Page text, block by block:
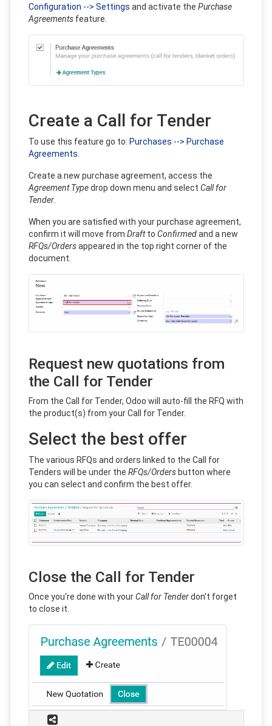
Configuration --> Settings and activate the Purchase
Agreements feature.
Create a Call for Tender
To use this feature go to: Purchases --> Purchase
Agreements
Create a new purchase agreement, access the
Agreement Typedrop down menu and select Call for
Tender
When you are satisfied with your purchase agreement,
confirm it will move from Draftto Confirmedand a new
RFQs/Ordersappeared in the top right corner of the
document.
Request new quotations from
the Call for Tender
From the Call for Tender, Odoo will auto-fill the RFQ with
the product(s) from your Call for Tender.
Select the best offer
The various RFQs and orders linked to the Call for
Tenders will be under the RFQs/Orders button where
you can select and confirm the best offer.
Close the Call for Tender
Once you're done with yourCall for Tenderdon't forget
to close it.